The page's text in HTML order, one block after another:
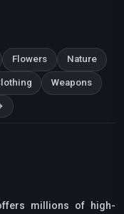
Flowers Nature
Weapons
millions of high-